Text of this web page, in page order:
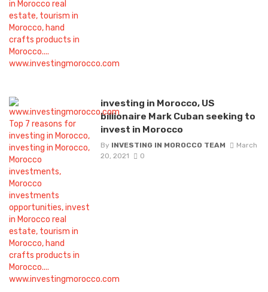
investing in Morocco, US
billionaire Mark Cuban seeking to
invest in Morocco
By INVESTING IN MOROCCO TEAM
March
20, 2021
0